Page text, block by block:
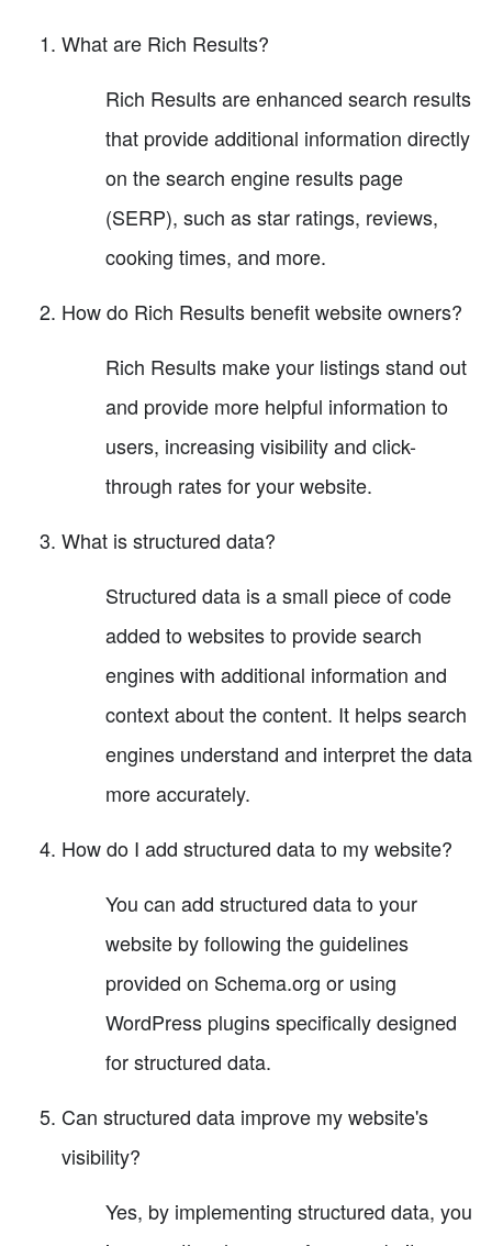
What are Rich Results?
Rich Results are enhanced search results
that provide additional information directly
on the search engine results page
(SERP), such as star ratings, reviews,
cooking times, and more.
How do Rich Results benefit website owners?
Rich Results make your listings stand out
and provide more helpful information to
users, increasing visibility and click-
through rates for your website.
What is structured data?
Structured data is a small piece of code
added to websites to provide search
engines with additional information and
context about the content. It helps search
engines understand and interpret the data
more accurately.
How do I add structured data to my website?
You can add structured data to your
website by following the guidelines
provided on Schema.org or using
WordPress plugins specifically designed
for structured data.
Can structured data improve my website's
visibility?
Yes, by implementing structured data, you